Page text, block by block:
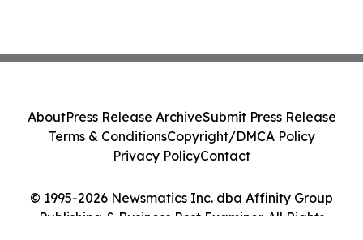
© 1995-2026 Newsmatics Inc. dba Affinity Group
Publishing & Business Post Examiner. All Rights
AboutPress Release ArchiveSubmit Press Release
Terms & ConditionsCopyright/DMCA Policy
Privacy PolicyContact